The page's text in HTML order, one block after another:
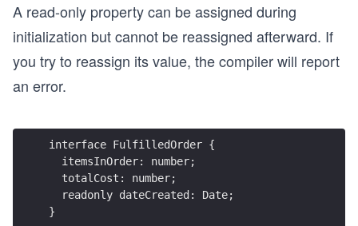
A read-only property can be assigned during
initialization but cannot be reassigned afterward. If
you try to reassign its value, the compiler will report
an error.
interface FulfilledOrder {
  itemsInOrder: number;
  totalCost: number;
  readonly dateCreated: Date;
}